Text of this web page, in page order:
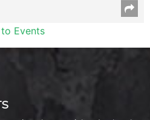
Events